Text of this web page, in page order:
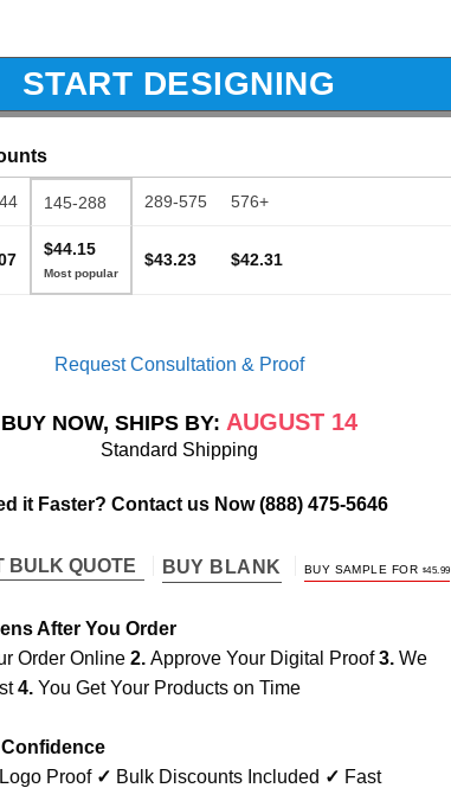
START DESIGNING
145-288 289-575 576+
$44.15
$43.23 $42.31
Request Consultation & Proof
BUY NOW, SHIPS BY: AUGUST 14
Standard Shipping
it Faster? Contact us Now(888) 475-5646
BULK QUOTE BUY BLANK BUY SAMPLE FOR $45.99
After You Order
Order Online 2. Approve Your Digital Proof3. We
4. You Get Your Products on Time
Proof ✓ Bulk Discounts Included ✓ Fast